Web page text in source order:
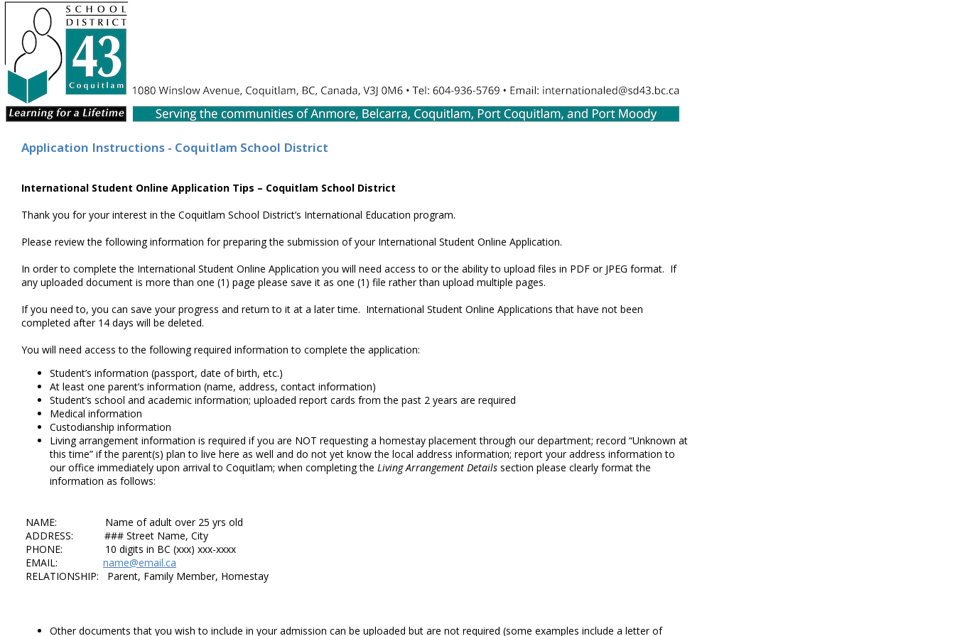
Application Instructions - Coquitlam School District
International Student Online Application Tips – Coquitlam School District
Thank you for your interest in the Coquitlam School District’s International Education program.
Please review the following information for preparing the submission of your International Student Online Application.
In order to complete the International Student Online Application you will need access to or the ability to upload files in PDF or JPEG format. If
any uploaded document is more than one (1) page please save it as one (1) file rather than upload multiple pages.
If you need to, you can save your progress and return to it at a later time. International Student Online Applications that have not been
completed after 14 days will be deleted.
You will need access to the following required information to complete the application:
Student’s information (passport, date of birth, etc.)
At least one parent’s information (name, address, contact information)
Student’s school and academic information; uploaded report cards from the past 2 years are required
Medical information
Custodianship information
Living arrangement information is required if you are NOT requesting a homestay placement through our department; record “Unknown at
this time” if the parent(s) plan to live here as well and do not yet know the local address information; report your address information to
our office immediately upon arrival to Coquitlam; when completing the Living Arrangement Details section please clearly format the
information as follows:
NAME: Name of adult over 25 yrs old
ADDRESS: ### Street Name, City
PHONE: 10 digits in BC (xxx) xxx-xxxx
EMAIL: name@email.ca
RELATIONSHIP: Parent, Family Member, Homestay
Other documents that you wish to include in your admission can be uploaded but are not required (some examples include a letter of